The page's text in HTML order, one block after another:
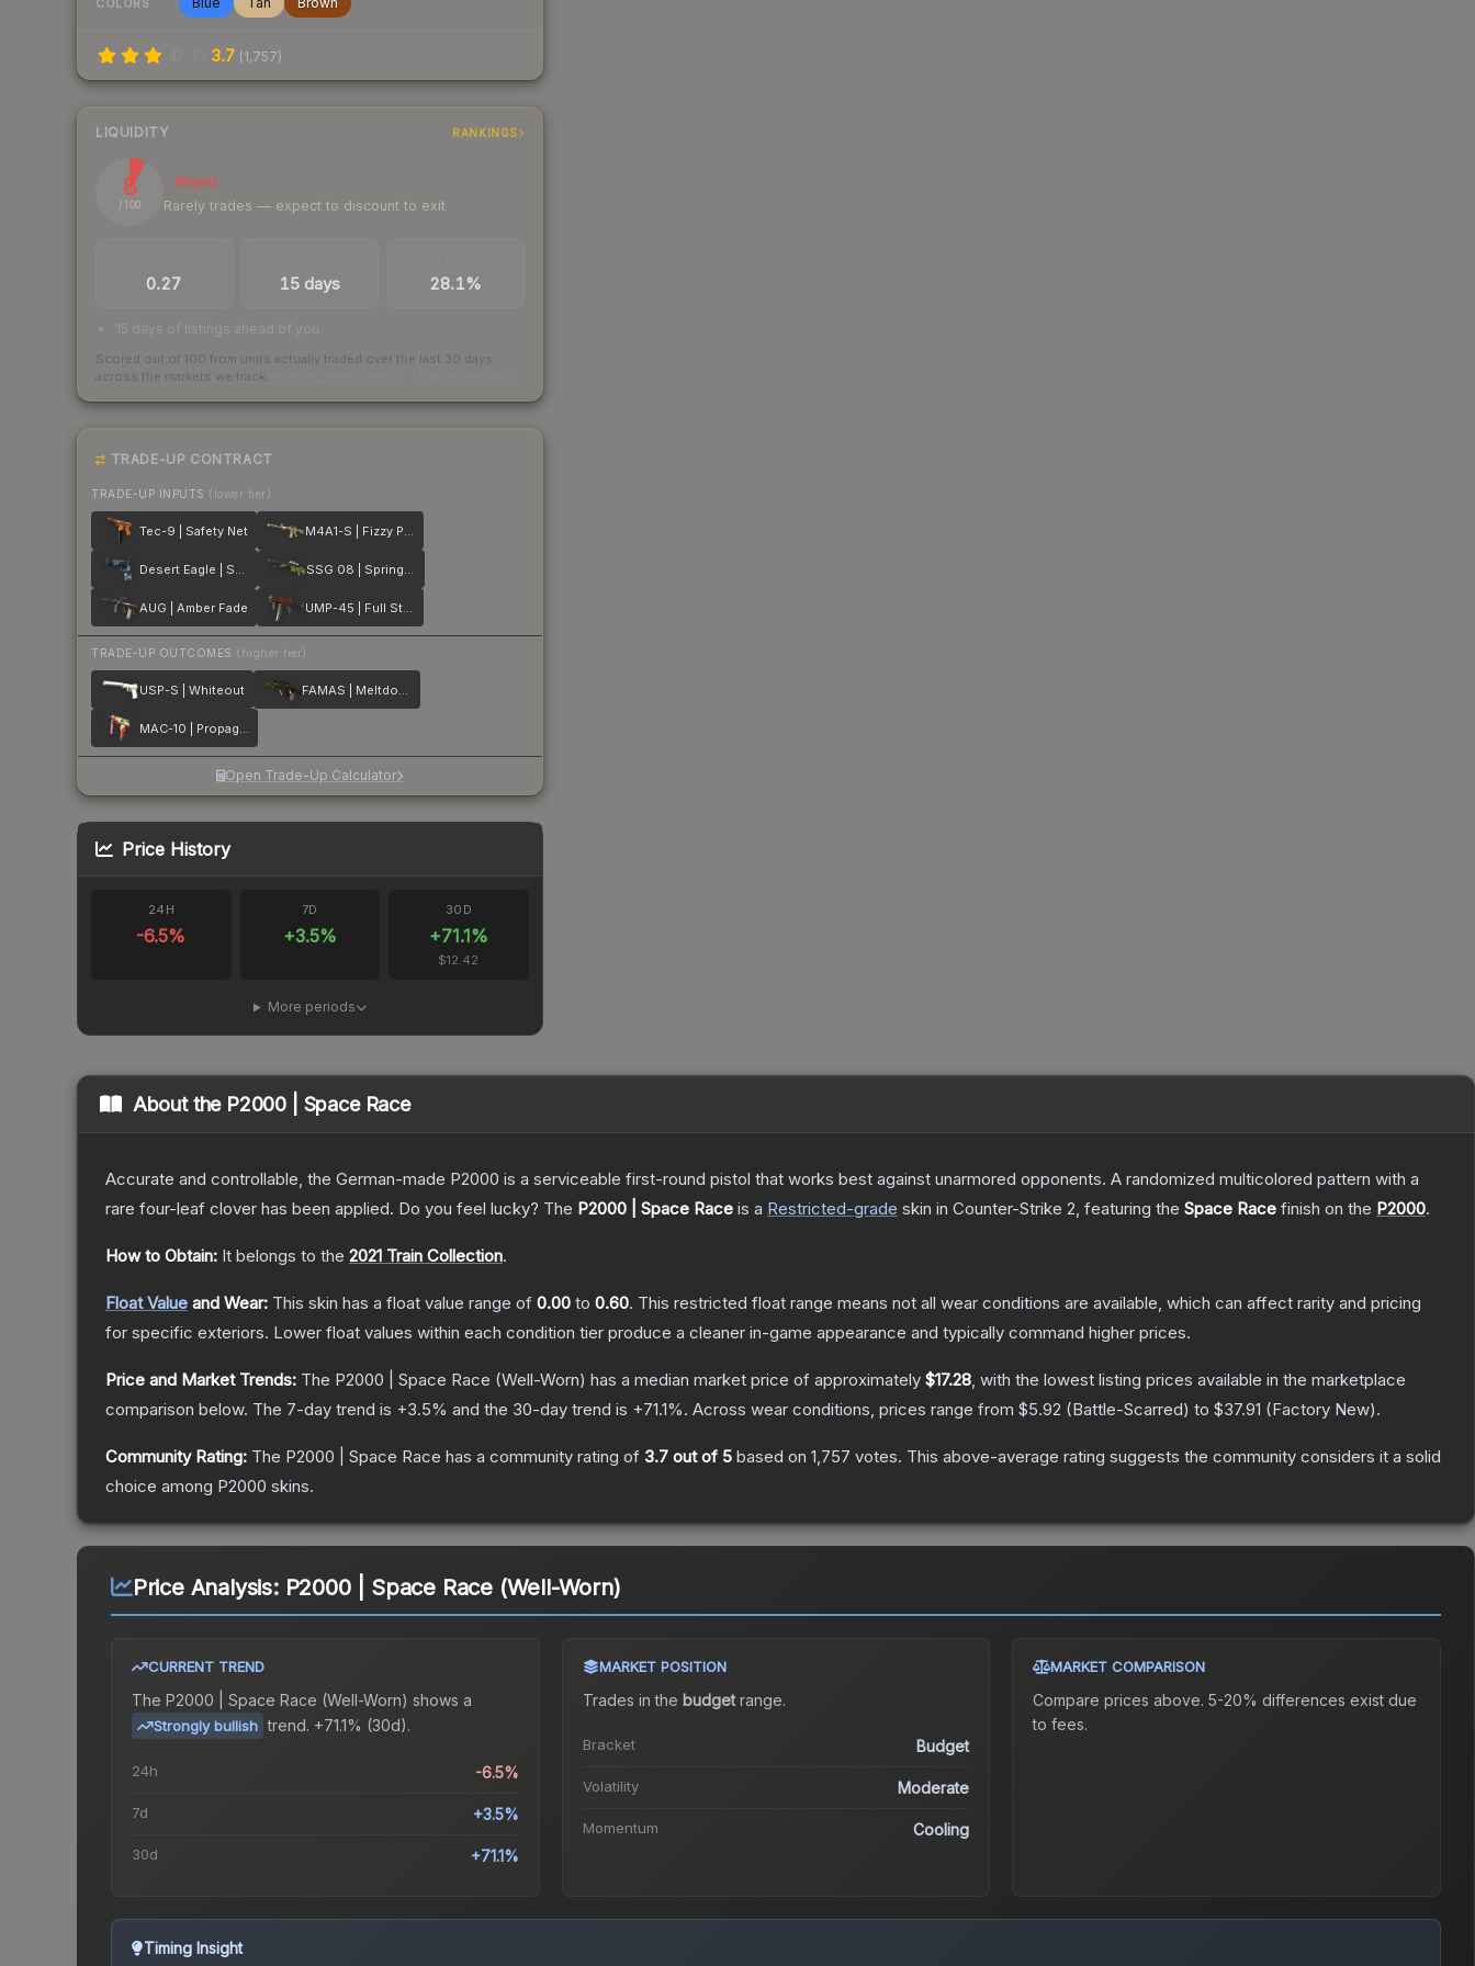
COLORS
3.7 (1,757)
LIQUIDITY RANKINGS
8
/ 100
Illiquid
Rarely trades — expect to discount to exit
0.27 15 days 28.1%
15 days of listings ahead of you
Scored out of 100 from units actually traded over the last 30 days
across the markets we track.
TRADE-UP CONTRACT
TRADE-UP INPUTS (lower tier)
Tec-9 | Safety Net M4A1-S | Fizzy POP
Desert Eagle | Sputnik SSG 08 | Spring Twilly
AUG | Amber Fade UMP-45 | Full Stop
TRADE-UP OUTCOMES (higher tier)
USP-S | Whiteout FAMAS | Meltdown
MAC-10 | Propaganda
Open Trade-Up Calculator
Price History
24H
-6.5%
7D
+3.5%
30D
+71.1%
$12.42
More periods
About the P2000 | Space Race
Accurate and controllable, the German-made P2000 is a serviceable first-round pistol that works best against unarmored opponents. A randomized multicolored pattern with a
rare four-leaf clover has been applied. Do you feel lucky? The P2000 | Space Race is a Restricted-grade skin in Counter-Strike 2, featuring the Space Race finish on the P2000.
How to Obtain: It belongs to the 2021 Train Collection.
Float Value and Wear: This skin has a float value range of 0.00 to 0.60. This restricted float range means not all wear conditions are available, which can affect rarity and pricing
for specific exteriors. Lower float values within each condition tier produce a cleaner in-game appearance and typically command higher prices.
Price and Market Trends: The P2000 | Space Race (Well-Worn) has a median market price of approximately $17.28, with the lowest listing prices available in the marketplace
comparison below. The 7-day trend is +3.5% and the 30-day trend is +71.1%. Across wear conditions, prices range from $5.92 (Battle-Scarred) to $37.91 (Factory New).
Community Rating: The P2000 | Space Race has a community rating of 3.7 out of 5 based on 1,757 votes. This above-average rating suggests the community considers it a solid
choice among P2000 skins.
Price Analysis: P2000 | Space Race (Well-Worn)
CURRENT TREND
The P2000 | Space Race (Well-Worn) shows a
Strongly bullish trend. +71.1% (30d).
24h -6.5%
7d +3.5%
30d +71.1%
MARKET POSITION
Trades in the budgetrange.
Bracket Budget
Volatility Moderate
Momentum Cooling
MARKET COMPARISON
Compare prices above. 5-20% differences exist due
to fees.
Timing Insight